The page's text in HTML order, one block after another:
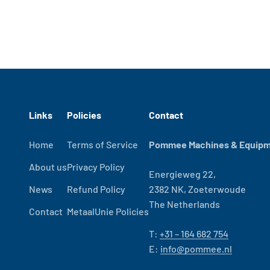
Links
Home
About us
News
Contact
Policies
Terms of Service
Privacy Policy
Refund Policy
MetaalUnie Policies
Contact
Pommee Machines &
Energieweg 22,
2382 NK, Zoeterwoude
The Netherlands
T: +31 – 164 682 754
E: info@pommee.nl